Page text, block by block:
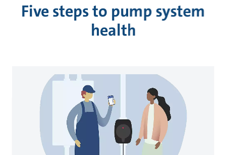
Five steps to pump system
health